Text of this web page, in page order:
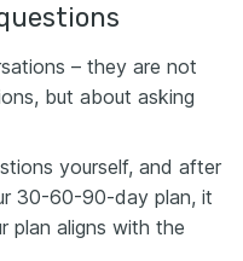
– they are not
but about asking
yourself, and after
30-60-90-day plan, it
plan aligns with the